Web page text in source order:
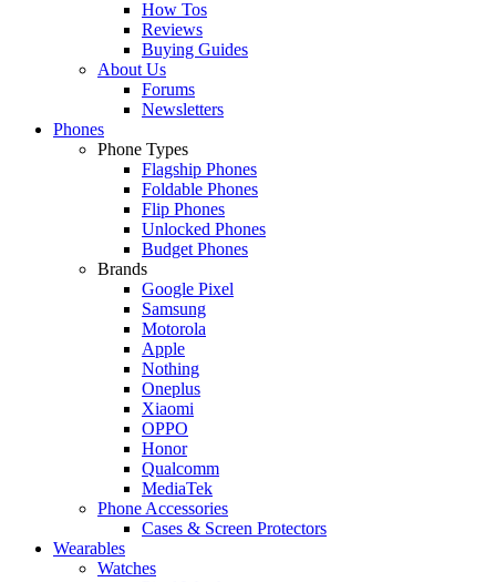
How Tos
Reviews
Buying Guides
About Us
Forums
Newsletters
Phones
Phone Types
Flagship Phones
Foldable Phones
Flip Phones
Unlocked Phones
Budget Phones
Brands
Google Pixel
Samsung
Motorola
Apple
Nothing
Oneplus
Xiaomi
OPPO
Honor
Qualcomm
MediaTek
Phone Accessories
Cases & Screen Protectors
Wearables
Watches